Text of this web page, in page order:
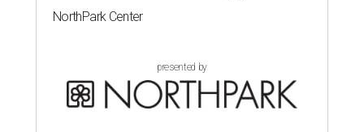
NorthPark Center
presented by